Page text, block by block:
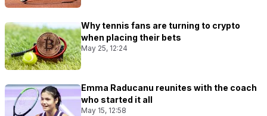
Why tennis fans are turning to crypto
when placing their bets
May 25, 12:24
Emma Raducanu reunites with the coach
who started it all
May 15, 12:58